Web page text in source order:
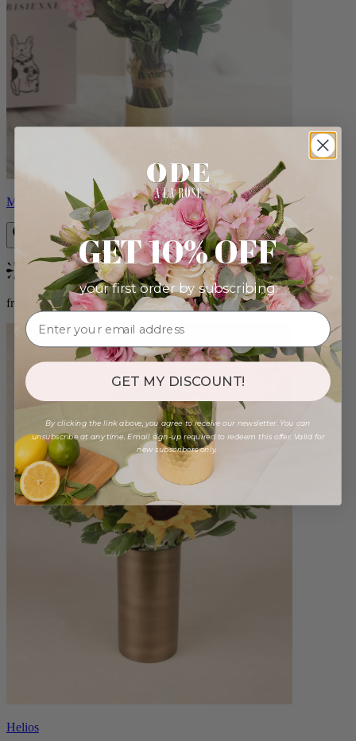
Monet
Bestseller
from $88.00
Helios
GET 10% OFF
your first order by subscribing:
GET MY DISCOUNT!
By clicking the link above, you agree to receive our newsletter. You can
unsubscribe at any time. Email sign-up required to redeem this offer. Valid for
new subscribers only.